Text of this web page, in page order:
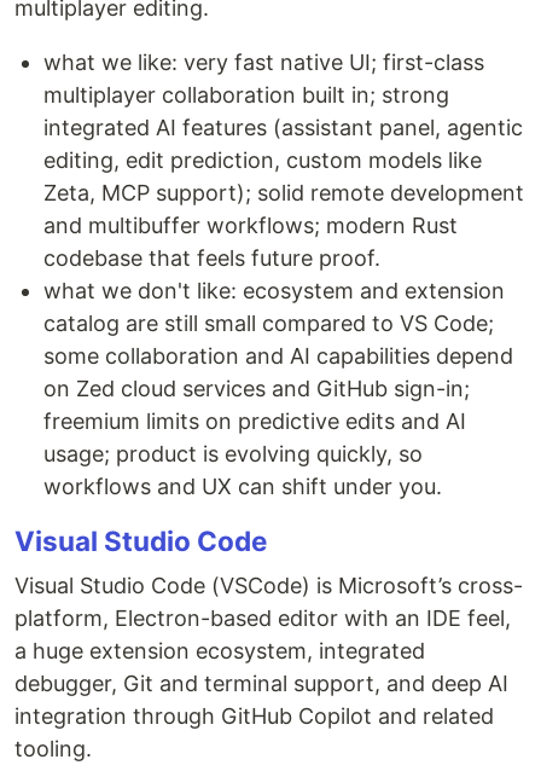
multiplayer editing.
what we like: very fast native UI; first-class
multiplayer collaboration built in; strong
integrated AI features (assistant panel, agentic
editing, edit prediction, custom models like
Zeta, MCP support); solid remote development
and multibuffer workflows; modern Rust
codebase that feels future proof.
what we don't like: ecosystem and extension
catalog are still small compared to VS Code;
some collaboration and AI capabilities depend
on Zed cloud services and GitHub sign-in;
freemium limits on predictive edits and AI
usage; product is evolving quickly, so
workflows and UX can shift under you.
Visual Studio Code
Visual Studio Code (VSCode) is Microsoft’s cross-
platform, Electron-based editor with an IDE feel,
a huge extension ecosystem, integrated
debugger, Git and terminal support, and deep AI
integration through GitHub Copilot and related
tooling.